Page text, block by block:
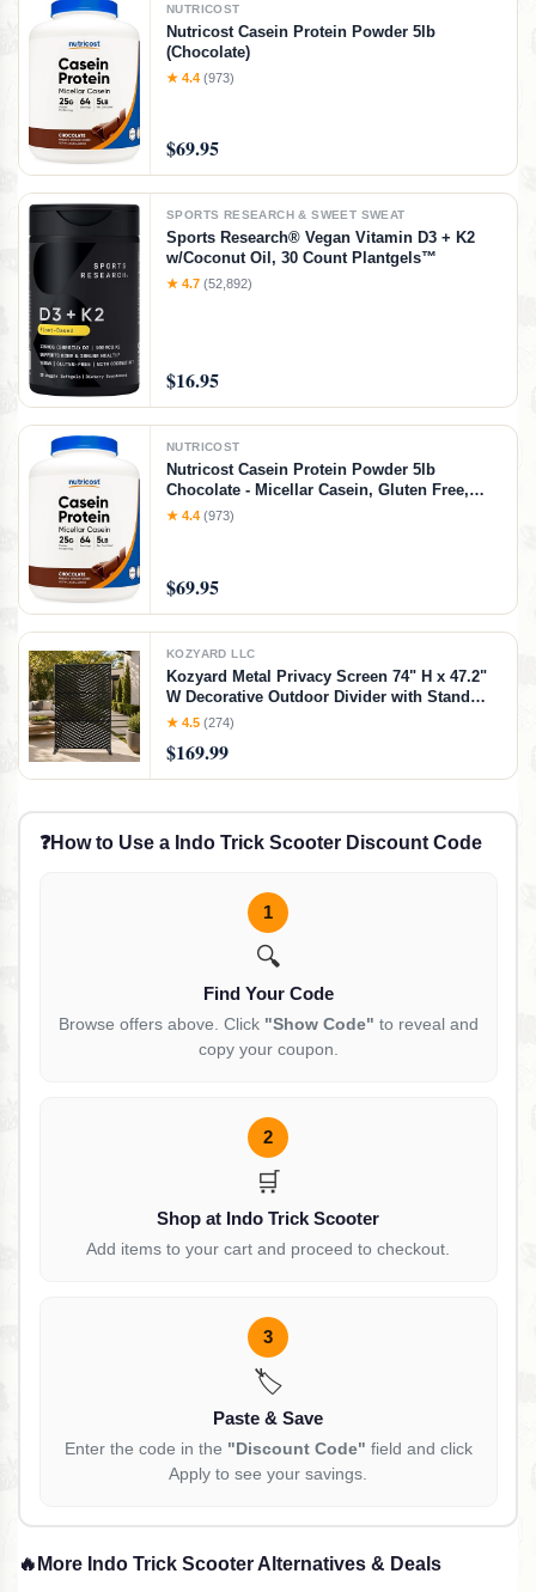
NUTRICOST
Nutricost Casein Protein Powder 5lb
(Chocolate)
★ 4.4 (973)
$69.95
SPORTS RESEARCH & SWEET SWEAT
Sports Research® Vegan Vitamin D3 + K2
w/Coconut Oil, 30 Count Plantgels™
★ 4.7 (52,892)
$16.95
NUTRICOST
Nutricost Casein Protein Powder 5lb
Chocolate - Micellar Casein, Gluten Free,
Non-GMO
★ 4.4 (973)
$69.95
KOZYARD LLC
Kozyard Metal Privacy Screen 74" H x 47.2"
W Decorative Outdoor Divider with Stand
Panels Freestanding Screen Set for Deck
Outdoor&Indoor(Black/Chevron)
★ 4.5 (274)
$169.99
❓How to Use a Indo Trick Scooter Discount Code
1
🔍
Find Your Code
Browse offers above. Click "Show Code" to reveal and
copy your coupon.
2
🛒
Shop at Indo Trick Scooter
Add items to your cart and proceed to checkout.
3
🏷️
Paste & Save
Enter the code in the "Discount Code" field and click
Apply to see your savings.
🔥 More Indo Trick Scooter Alternatives & Deals